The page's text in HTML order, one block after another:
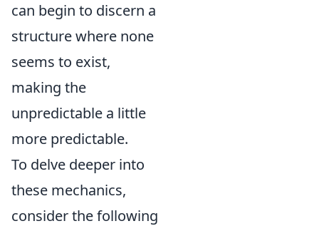
can begin to discern a
structure where none
seems to exist,
making the
unpredictable a little
more predictable.
To delve deeper into
these mechanics,
consider the following